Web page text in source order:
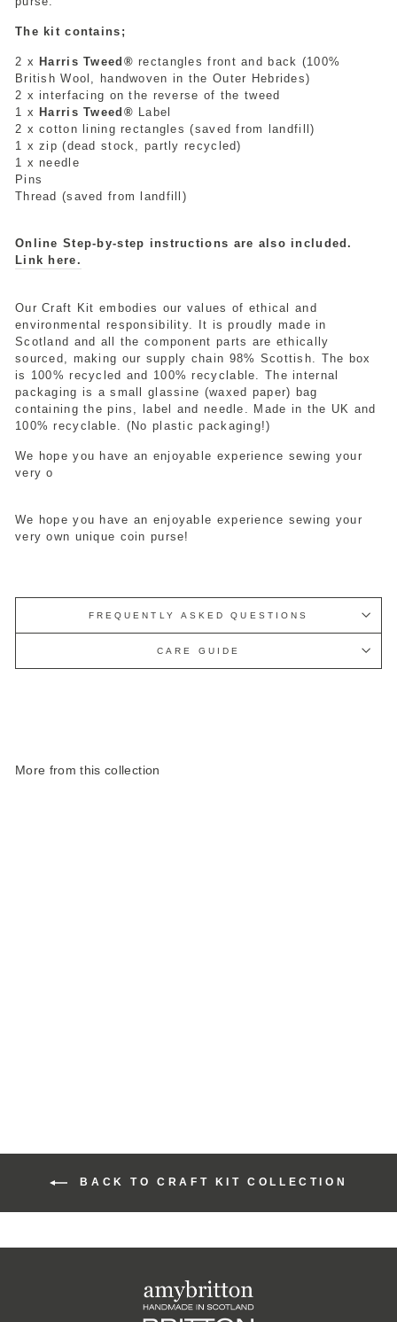
The kit contains;
2 x Harris Tweed® rectangles front and back (100%
British Wool, handwoven in the Outer Hebrides)
2 x interfacing on the reverse of the tweed
1 x Harris Tweed® Label
2 x cotton lining rectangles (saved from landfill)
1 x zip (dead stock, partly recycled)
1 x needle
Pins
Thread (saved from landfill)
Online Step-by-step instructions are also included.
Link here.
Our Craft Kit embodies our values of ethical and
environmental responsibility. It is proudly made in
Scotland and all the component parts are ethically
sourced, making our supply chain 98% Scottish. The box
is 100% recycled and 100% recyclable. The internal
packaging is a small glassine (waxed paper) bag
containing the pins, label and needle. Made in the UK and
100% recyclable. (No plastic packaging!)
We hope you have an enjoyable experience sewing your
very o
We hope you have an enjoyable experience sewing your
very own unique coin purse!
FREQUENTLY ASKED QUESTIONS
CARE GUIDE
More from this collection
BACK TO CRAFT KIT COLLECTION